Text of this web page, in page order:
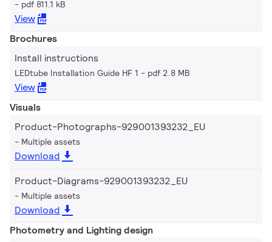
pdf 811.1 kB
View
Brochures
Install instructions
LEDtube Installation Guide HF 1 pdf 2.8 MB
View
Visuals
Product-Photographs-929001393232_EU
Multiple assets
Download
Product-Diagrams-929001393232_EU
Multiple assets
Download
Photometry and Lighting design